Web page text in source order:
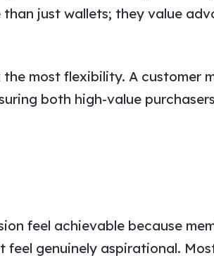
just wallets; they value
most flexibility. A customer
both high-value
feel achievable because
genuinely aspirational.